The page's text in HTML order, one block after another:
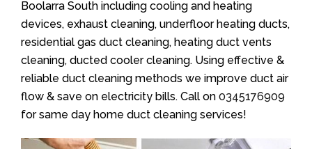
Boolarra South including cooling and heating
devices, exhaust cleaning, underfloor heating ducts,
residential gas duct cleaning, heating duct vents
cleaning, ducted cooler cleaning. Using effective &
reliable duct cleaning methods we improve duct air
flow & save on electricity bills. Call on 0345176909
for same day home duct cleaning services!